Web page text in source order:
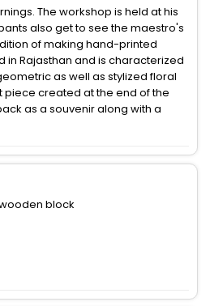
The workshop is held at his
also get to see the maestro's
of making hand-printed
in Rajasthan and is characterized
as well as stylized floral
piece created at the end of the
as a souvenir along with a
block